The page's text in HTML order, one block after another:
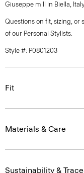
Giuseppe mill in Biella,
Questions on fit, sizing, or
of our Personal Stylists.
Style #: P0801203
Fit
Materials & Care
Sustainability &